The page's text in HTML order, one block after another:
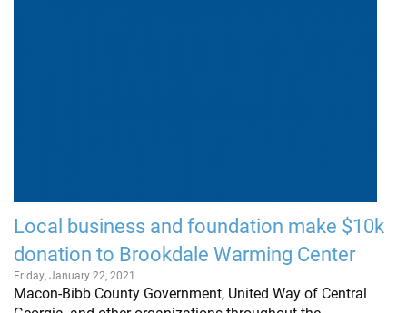
Local business and foundation make $10k
donation to Brookdale Warming Center
Friday, January 22, 2021
Macon-Bibb County Government, United Way of Central